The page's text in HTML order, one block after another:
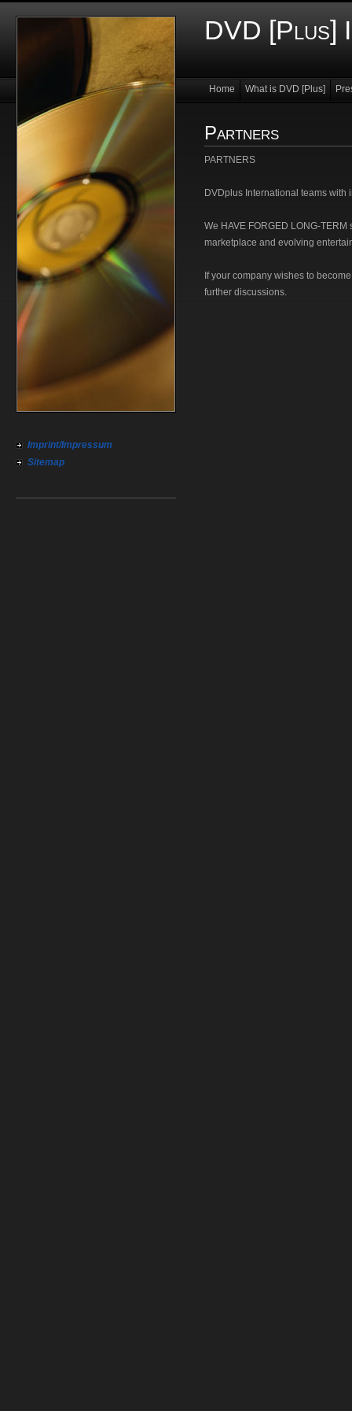
DVD [Plus]
Imprint/Impressum
Sitemap
Home What is DVD [Plus]
Partners
PARTNERS
DVDplus International teams
We HAVE FORGED LONG-
marketplace and evolving
If your company wishes to
further discussions.